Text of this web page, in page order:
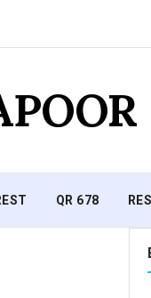
QR 678